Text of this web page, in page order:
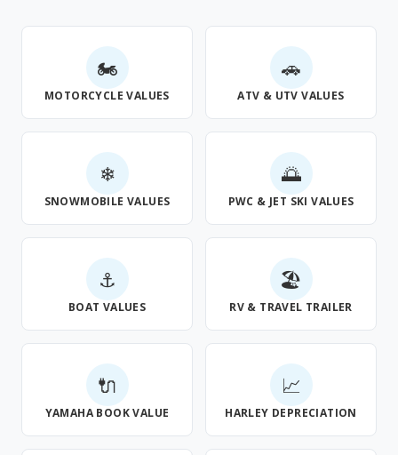
🏍
MOTORCYCLE VALUES
🚗
ATV & UTV VALUES
❄
SNOWMOBILE VALUES
🌅
PWC & JET SKI VALUES
⚓
BOAT VALUES
🏖
RV & TRAVEL TRAILER
🔌
YAMAHA BOOK VALUE
📈
HARLEY DEPRECIATION